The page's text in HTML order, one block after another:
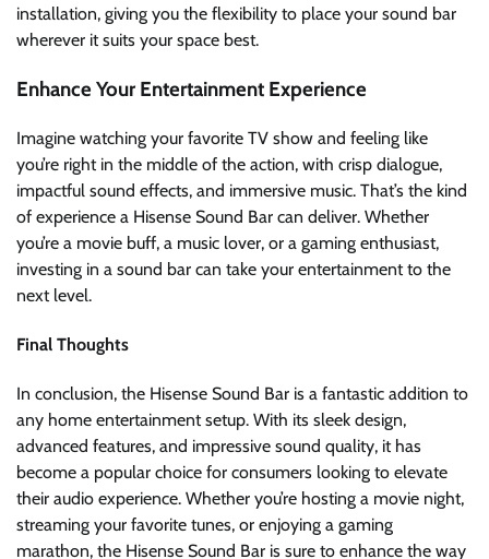
installation, giving you the flexibility to place your sound bar
wherever it suits your space best.
Enhance Your Entertainment Experience
Imagine watching your favorite TV show and feeling like
you’re right in the middle of the action, with crisp dialogue,
impactful sound effects, and immersive music. That’s the kind
of experience a Hisense Sound Bar can deliver. Whether
you’re a movie buff, a music lover, or a gaming enthusiast,
investing in a sound bar can take your entertainment to the
next level.
Final Thoughts
In conclusion, the Hisense Sound Bar is a fantastic addition to
any home entertainment setup. With its sleek design,
advanced features, and impressive sound quality, it has
become a popular choice for consumers looking to elevate
their audio experience. Whether you’re hosting a movie night,
streaming your favorite tunes, or enjoying a gaming
marathon, the Hisense Sound Bar is sure to enhance the way